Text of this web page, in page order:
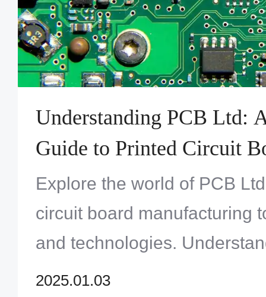
Understanding PCB Ltd:
Guide to Printed Circuit
Beyond
Explore the world of PCB
circuit board manufacturing
and technologies.
applications and how PCB
2025.01.03